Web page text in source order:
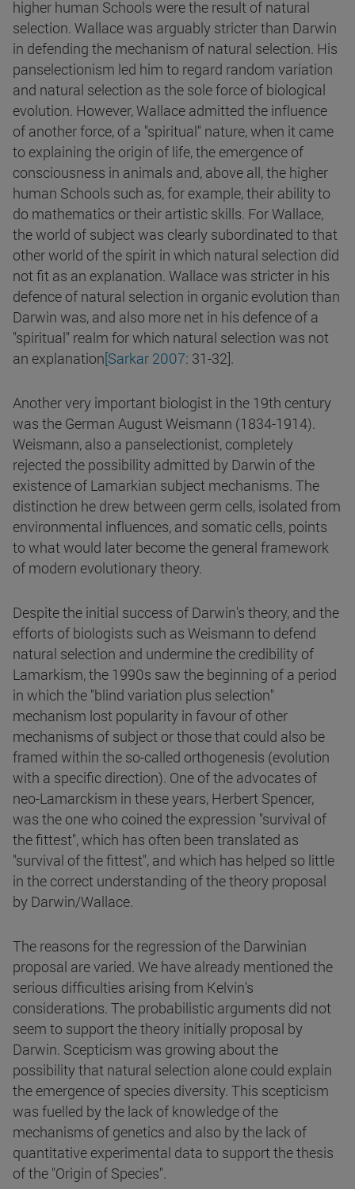
higher human Schools were the result of natural
selection. Wallace was arguably stricter than Darwin
in defending the mechanism of natural selection. His
panselectionism led him to regard random variation
and natural selection as the sole force of biological
evolution. However, Wallace admitted the influence
of another force, of a "spiritual" nature, when it came
to explaining the origin of life, the emergence of
consciousness in animals and, above all, the higher
human Schools such as, for example, their ability to
do mathematics or their artistic skills. For Wallace,
the world of subject was clearly subordinated to that
other world of the spirit in which natural selection did
not fit as an explanation. Wallace was stricter in his
defence of natural selection in organic evolution than
Darwin was, and also more net in his defence of a
"spiritual" realm for which natural selection was not
an explanation[Sarkar 2007: 31-32].
Another very important biologist in the 19th century
was the German August Weismann (1834-1914).
Weismann, also a panselectionist, completely
rejected the possibility admitted by Darwin of the
existence of Lamarkian subject mechanisms. The
distinction he drew between germ cells, isolated from
environmental influences, and somatic cells, points
to what would later become the general framework
of modern evolutionary theory.
Despite the initial success of Darwin's theory, and the
efforts of biologists such as Weismann to defend
natural selection and undermine the credibility of
Lamarkism, the 1990s saw the beginning of a period
in which the "blind variation plus selection"
mechanism lost popularity in favour of other
mechanisms of subject or those that could also be
framed within the so-called orthogenesis (evolution
with a specific direction). One of the advocates of
neo-Lamarckism in these years, Herbert Spencer,
was the one who coined the expression "survival of
the fittest", which has often been translated as
"survival of the fittest", and which has helped so little
in the correct understanding of the theory proposal
by Darwin/Wallace.
The reasons for the regression of the Darwinian
proposal are varied. We have already mentioned the
serious difficulties arising from Kelvin's
considerations. The probabilistic arguments did not
seem to support the theory initially proposal by
Darwin. Scepticism was growing about the
possibility that natural selection alone could explain
the emergence of species diversity. This scepticism
was fuelled by the lack of knowledge of the
mechanisms of genetics and also by the lack of
quantitative experimental data to support the thesis
of the "Origin of Species".